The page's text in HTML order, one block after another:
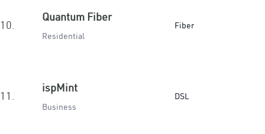
10.
Quantum Fiber
Residential
Fiber
11.
ispMint
Business
DSL